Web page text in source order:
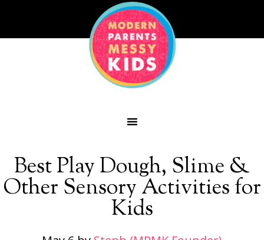
Best Play Dough, Slime &
Other Sensory Activities for
Kids